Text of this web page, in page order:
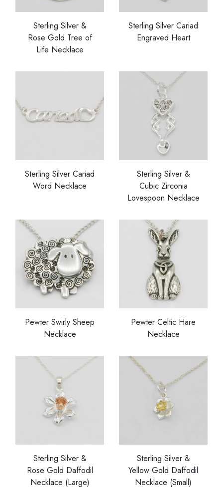
Sterling Silver &
Rose Gold Tree of
Life Necklace
Sterling Silver Cariad
Engraved Heart
Sterling Silver Cariad
Word Necklace
Sterling Silver &
Cubic Zirconia
Lovespoon Necklace
Pewter Swirly Sheep
Necklace
Pewter Celtic Hare
Necklace
Sterling Silver &
Rose Gold Daffodil
Necklace (Large)
Sterling Silver &
Yellow Gold Daffodil
Necklace (Small)